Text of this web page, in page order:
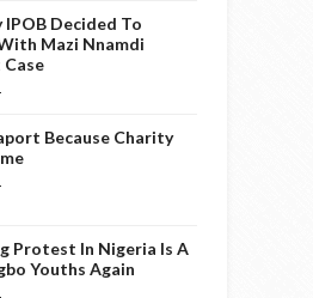
IPOB Decided To
Mazi Nnamdi
Because Charity
Protest In Nigeria Is A
Youths Again